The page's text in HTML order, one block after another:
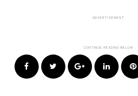
FacebookTwitter Google+LinkedIn